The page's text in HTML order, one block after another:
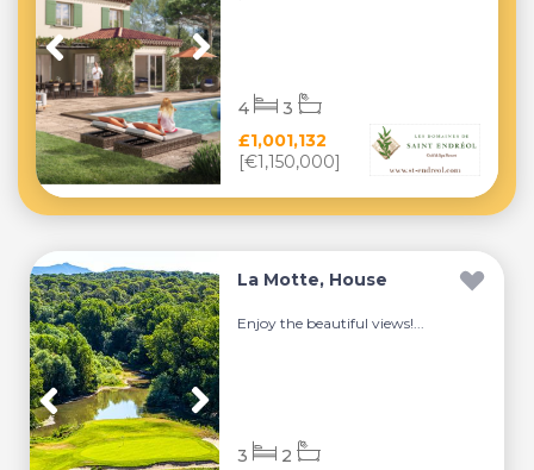
£1,001,132
[€1,150,000]
4 3
La Motte, House
Enjoy the beautiful views!...
3 2